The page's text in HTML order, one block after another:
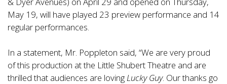
May 19, will have played 23 preview performance and 14
regular performances.
In a statement, Mr. Poppleton said, “We are very proud
of this production at the Little Shubert Theatre and are
thrilled that audiences are lovingLucky Guy. Our thanks go